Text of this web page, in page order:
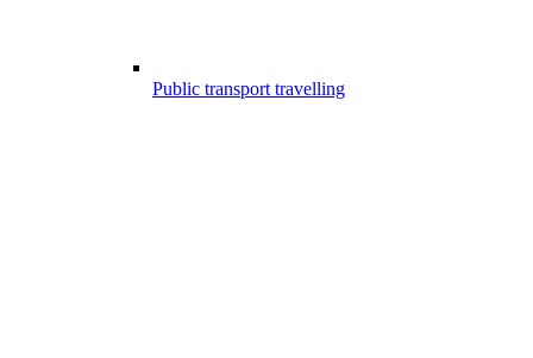
Public transport travelling